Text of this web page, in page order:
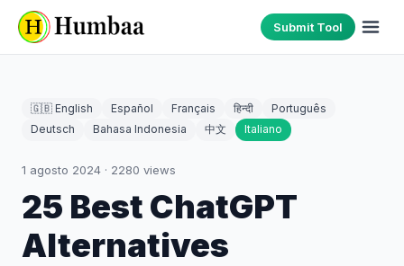
Submit Tool
🇬🇧 English Español Français हिन्दी
Português
Deutsch
Bahasa Indonesia 中文 Italiano
1 agosto 2024 · 2280 views
25 Best ChatGPT
Alternatives